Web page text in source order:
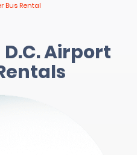
Bus Rental
Airport